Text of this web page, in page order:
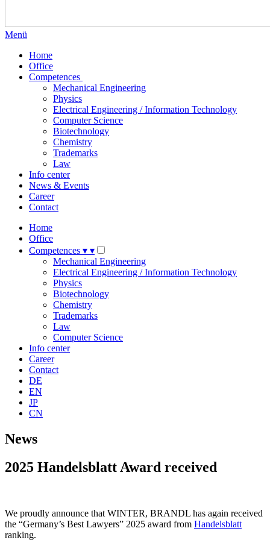
Menü
Home
Office
Competences
Mechanical Engineering
Physics
Electrical Engineering / Information Technology
Computer Science
Biotechnology
Chemistry
Trademarks
Law
Info center
News & Events
Career
Contact
Home
Office
Competences ▾ ▾
Mechanical Engineering
Electrical Engineering / Information Technology
Physics
Biotechnology
Chemistry
Trademarks
Law
Computer Science
Info center
Career
Contact
DE
EN
JP
CN
News
2025 Handelsblatt Award received
We proudly announce that WINTER, BRANDL has again received
the “Germany’s Best Lawyers” 2025 award from Handelsblatt
ranking.